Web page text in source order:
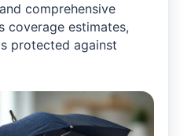
comprehensive
coverage estimates,
protected against